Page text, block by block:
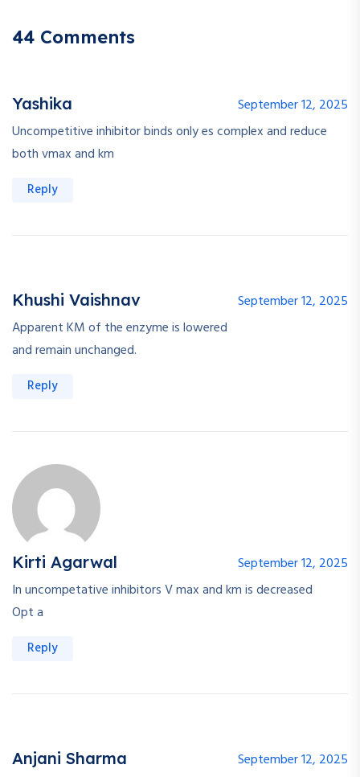
44 Comments
Yashika
September 12, 2025
Uncompetitive inhibitor binds only es complex and reduce
both vmax and km
Reply
Khushi Vaishnav
September 12, 2025
Apparent KM of the enzyme is lowered
and remain unchanged.
Reply
Kirti Agarwal
September 12, 2025
In uncompetative inhibitors V max and km is decreased
Opt a
Reply
Anjani Sharma
September 12, 2025